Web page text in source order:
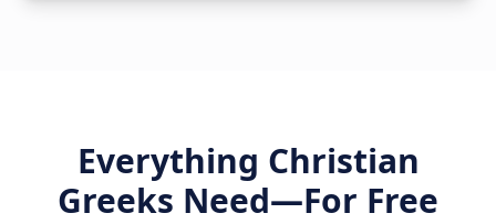
Everything Christian
Greeks Need—For Free